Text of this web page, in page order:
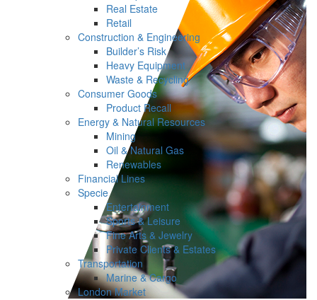
Real Estate
Retail
Construction & Engineering
Builder’s Risk
Heavy Equipment
Waste & Recycling
Consumer Goods
Product Recall
Energy & Natural Resources
Mining
Oil & Natural Gas
Renewables
Financial Lines
Specie
Entertainment
Sports & Leisure
Fine Arts & Jewelry
Private Clients & Estates
Transportation
Marine & Cargo
London Market